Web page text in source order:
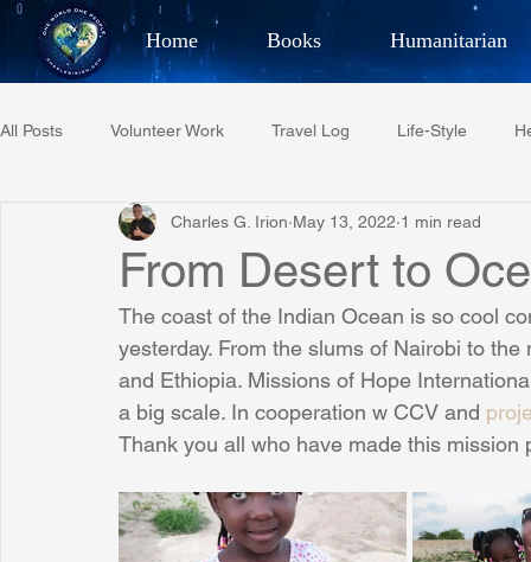
Home Books Humanitarian
Best Selling Author,
All Posts Volunteer Work Travel Log Life-Style
Restaurant Reviews Quotes Tempe Diplomats
Project C.U.R.E. Football Phoenix Phil-
Phoenix Police Foundation Eswatini-CI Medical Centre
Irion Village & H2O Project: RESCUE ASU/
From Desert to
Charles G. Irion May 13, 2022 1 min read
The coast of the Indian Ocean is so cool
yesterday. From the slums of Nairobi to
and Ethiopia. Missions of Hope
a big scale. In cooperation w CCV and
Thank you all who have made this mission